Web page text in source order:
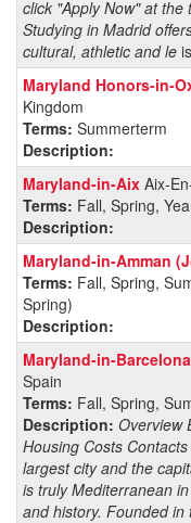
click "Apply Now" at
Studying in Madrid
cultural, athletic and le
Maryland Honors-in-
Kingdom
Terms: Summerterm
Description:
Maryland-in-Aix Aix-
Terms: Fall, Spring,
Description:
Maryland-in-Amman
Terms: Fall, Spring,
Spring)
Description:
Maryland-in-
Spain
Terms: Fall, Spring,
Description: Overview
Housing Costs
largest city and the
is truly Mediterranean
and history. Founded in